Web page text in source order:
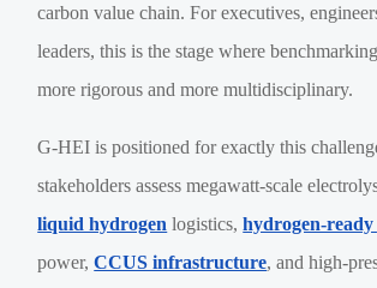
carbon value chain. For executives,
leaders, this is the stage where
more rigorous and more multidisciplinary.
G-HEI is positioned for exactly this
stakeholders assess megawatt-scale
liquid hydrogen logistics,hydrogen-
power,CCUS infrastructure, and high-